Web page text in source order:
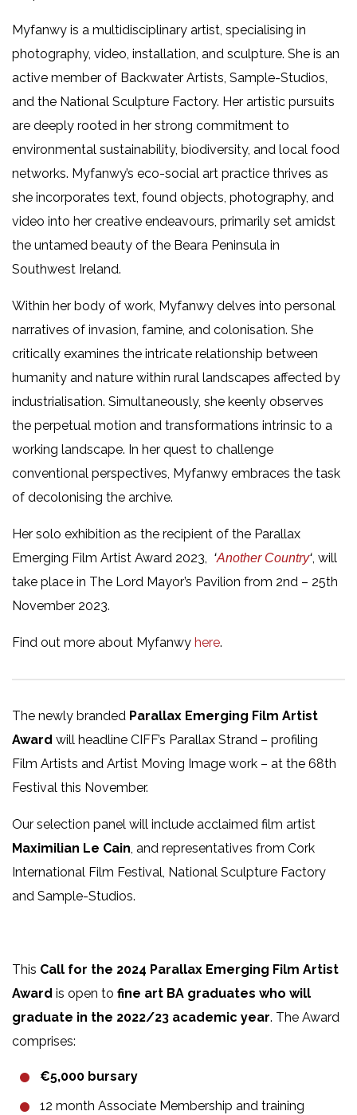
Myfanwy is a multidisciplinary artist, specialising in
photography, video, installation, and sculpture. She is an
active member of Backwater Artists, Sample-Studios,
and the National Sculpture Factory. Her artistic pursuits
are deeply rooted in her strong commitment to
environmental sustainability, biodiversity, and local food
networks. Myfanwy’s eco-social art practice thrives as
she incorporates text, found objects, photography, and
video into her creative endeavours, primarily set amidst
the untamed beauty of the Beara Peninsula in
Southwest Ireland.
Within her body of work, Myfanwy delves into personal
narratives of invasion, famine, and colonisation. She
critically examines the intricate relationship between
humanity and nature within rural landscapes affected by
industrialisation. Simultaneously, she keenly observes
the perpetual motion and transformations intrinsic to a
working landscape. In her quest to challenge
conventional perspectives, Myfanwy embraces the task
of decolonising the archive.
Her solo exhibition as the recipient of the Parallax
Emerging Film Artist Award 2023, ‘Another Country‘, will
take place in The Lord Mayor’s Pavilion from 2nd – 25th
November 2023.
Find out more about Myfanwy here.
The newly branded Parallax Emerging Film Artist
Award will headline CIFF’s Parallax Strand – profiling
Film Artists and Artist Moving Image work – at the 68th
Festival this November.
Our selection panel will include acclaimed film artist
Maximilian Le Cain, and representatives from Cork
International Film Festival, National Sculpture Factory
and Sample-Studios.
This Call for the 2024 Parallax Emerging Film Artist
Award is open to fine art BA graduates who will
graduate in the 2022/23 academic year. The Award
comprises:
€5,000 bursary
12 month Associate Membership and training